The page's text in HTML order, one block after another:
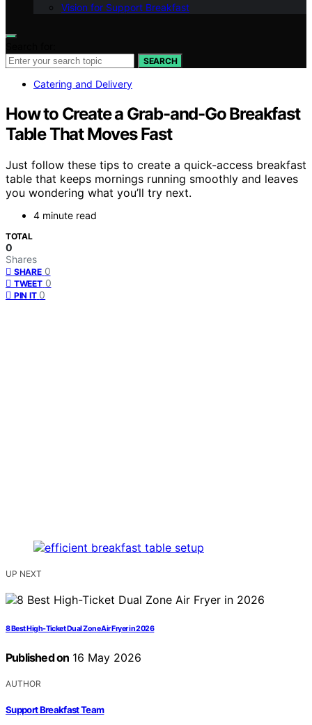
Vision for Support Breakfast
SEARCH
Catering and Delivery
How to Create a Grab-and-Go Breakfast
Table That Moves Fast
Just follow these tips to create a quick-access breakfast
table that keeps mornings running smoothly and leaves
you wondering what you’ll try next.
4 minute read
TOTAL
0
Shares
SHARE 0
TWEET 0
PIN IT 0
UP NEXT
8 Best High-Ticket Dual Zone Air Fryer in 2026
Published on 16 May 2026
AUTHOR
Support Breakfast Team